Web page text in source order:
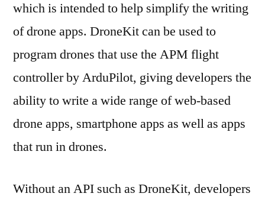
which is intended to help simplify the writing
of drone apps. DroneKit can be used to
program drones that use the APM flight
controller by ArduPilot, giving developers the
ability to write a wide range of web-based
drone apps, smartphone apps as well as apps
that run in drones.
Without an API such as DroneKit, developers